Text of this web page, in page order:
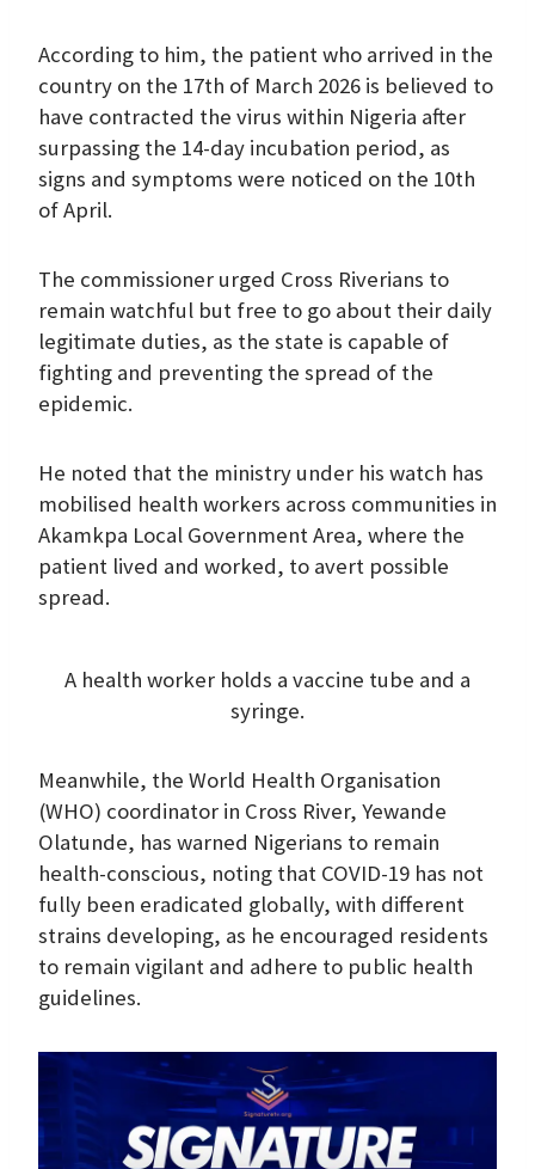
According to him, the patient who arrived in the
country on the 17th of March 2026 is believed to
have contracted the virus within Nigeria after
surpassing the 14-day incubation period, as
signs and symptoms were noticed on the 10th
of April.
The commissioner urged Cross Riverians to
remain watchful but free to go about their daily
legitimate duties, as the state is capable of
fighting and preventing the spread of the
epidemic.
He noted that the ministry under his watch has
mobilised health workers across communities in
Akamkpa Local Government Area, where the
patient lived and worked, to avert possible
spread.
A health worker holds a vaccine tube and a
syringe.
Meanwhile, the World Health Organisation
(WHO) coordinator in Cross River, Yewande
Olatunde, has warned Nigerians to remain
health-conscious, noting that COVID-19 has not
fully been eradicated globally, with different
strains developing, as he encouraged residents
to remain vigilant and adhere to public health
guidelines.